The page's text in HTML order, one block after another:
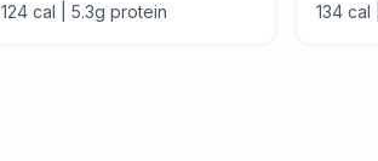
124 cal | 5.3g protein 134 cal |